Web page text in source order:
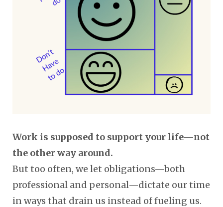
Work is supposed to support your life—not
the other way around.
But too often, we let obligations—both
professional and personal—dictate our time
in ways that drain us instead of fueling us.